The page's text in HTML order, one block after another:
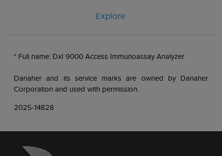
Explore
* Full name: DxI 9000 Access Immunoassay Analyzer
Danaher and its service marks are owned by Danaher
Corporation and used with permission.
2025-14828